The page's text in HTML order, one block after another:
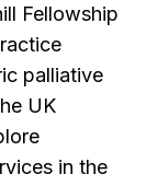
Fellowship
palliative
UK
in the